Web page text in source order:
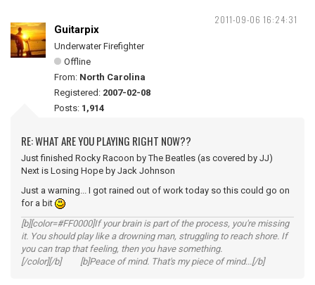
2011-09-06 16:24:31
Guitarpix
Underwater Firefighter
Offline
From: North Carolina
Registered: 2007-02-08
Posts: 1,914
RE: WHAT ARE YOU PLAYING RIGHT NOW??
Just finished Rocky Racoon by The Beatles (as covered by JJ)
Next is Losing Hope by Jack Johnson
Just a warning... I got rained out of work today so this could go on
for a bit
[b][color=#FF0000]If your brain is part of the process, you're missing
it. You should play like a drowning man, struggling to reach shore. If
you can trap that feeling, then you have something.
[/color][/b] [b]Peace of mind. That's my piece of mind...[/b]